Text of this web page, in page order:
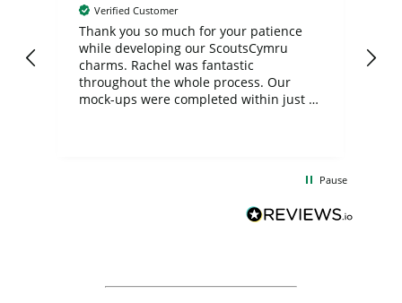
Verified Customer
Thank you so much for your patience
while developing our ScoutsCymru
charms. Rachel was fantastic
throughout the whole process. Our
mock-ups were completed within just a
forward to working with them again in
Pause